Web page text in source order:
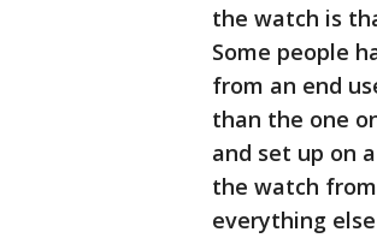
the watch is
Some people
from an end
than the one
and set up on
the watch from
everything